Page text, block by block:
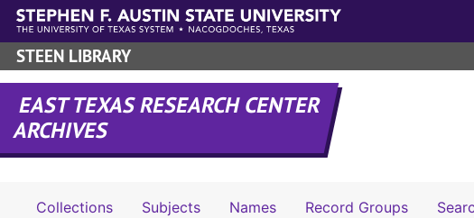
Skip to main content
STEEN LIBRARY
EAST TEXAS RESEARCH CENTER
ARCHIVES
Collections Subjects Names Record Groups